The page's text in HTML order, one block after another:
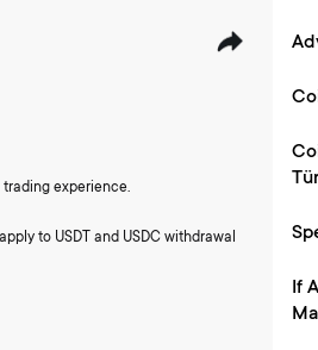
experience.
to USDT and USDC withdrawal
If